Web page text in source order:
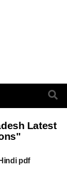
Latest
pdf